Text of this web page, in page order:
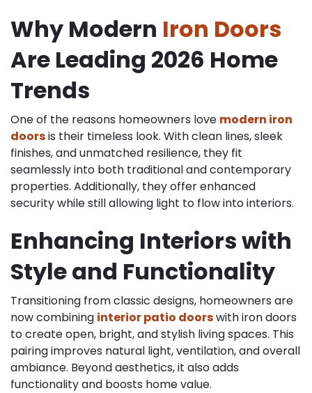
Why Modern Iron Doors
Are Leading 2026 Home
Trends
One of the reasons homeowners love modern iron
doorsis their timeless look. With clean lines, sleek
finishes, and unmatched resilience, they fit
seamlessly into both traditional and contemporary
properties. Additionally, they offer enhanced
security while still allowing light to flow into interiors.
Enhancing Interiors with
Style and Functionality
Transitioning from classic designs, homeowners are
now combining interior patio doorswith iron doors
to create open, bright, and stylish living spaces. This
pairing improves natural light, ventilation, and overall
ambiance. Beyond aesthetics, it also adds
functionality and boosts home value.